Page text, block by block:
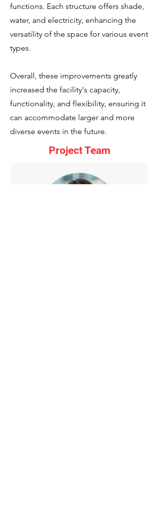
functions. Each structure offers shade,
water, and electricity, enhancing the
versatility of the space for various event
types.
Overall, these improvements greatly
increased the facility's capacity,
functionality, and flexibility, ensuring it
can accommodate larger and more
diverse events in the future.
Project Team